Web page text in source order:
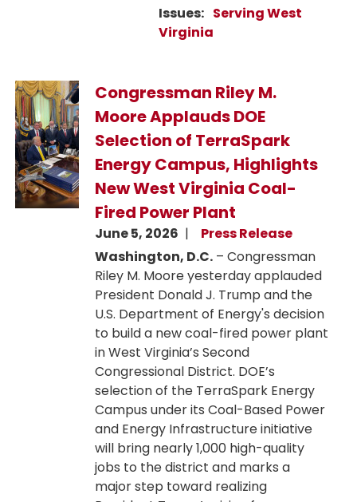
Issues: Serving West
Virginia
Image
Congressman Riley M.
Moore Applauds DOE
Selection of TerraSpark
Energy Campus, Highlights
New West Virginia Coal-
Fired Power Plant
June 5, 2026
Press Release
Washington, D.C. – Congressman
Riley M. Moore yesterday applauded
President Donald J. Trump and the
U.S. Department of Energy's decision
to build a new coal-fired power plant
in West Virginia’s Second
Congressional District. DOE’s
selection of the TerraSpark Energy
Campus under its Coal-Based Power
and Energy Infrastructure initiative
will bring nearly 1,000 high-quality
jobs to the district and marks a
major step toward realizing